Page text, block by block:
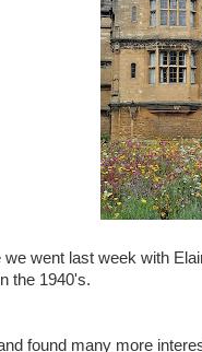
went last week with
the 1940's.
found many more